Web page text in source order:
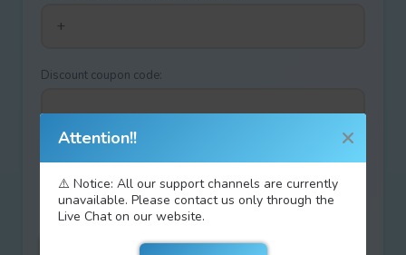
Discount coupon code:
+ =
Attention!!
⚠️ Notice: All our support channels are currently
unavailable. Please contact us only through the
Live Chat on our website.